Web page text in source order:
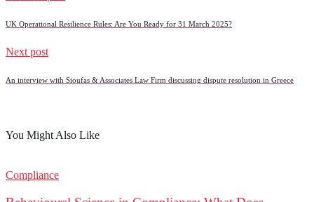
UK Operational Resilience Rules: Are You Ready for 31 March 2025?
Next post
An interview with Sioufas & Associates Law Firm discussing dispute resolution in Greece
You Might Also Like
Compliance